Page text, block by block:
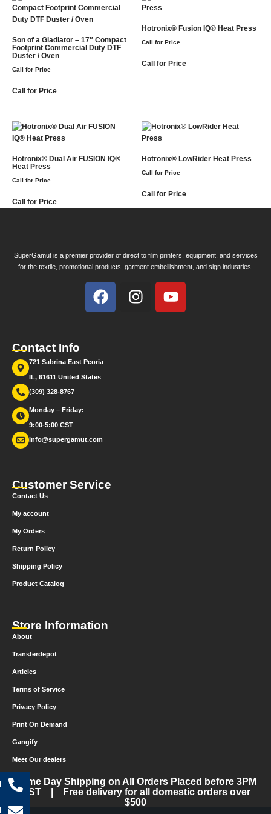
Son of a Gladiator – 17″ Compact
Footprint Commercial Duty DTF
Duster / Oven
Call for Price
Call for Price
Hotronix® Fusion IQ® Heat Press
Call for Price
Call for Price
Hotronix® Dual Air FUSION IQ®
Heat Press
Call for Price
Call for Price
Hotronix® LowRider Heat Press
Call for Price
Call for Price
SuperGamut is a premier provider of direct to film printers, equipment, and services
for the textile, promotional products, garment embellishment, and sign industries.
Contact Info
721 Sabrina East Peoria
IL, 61611 United States
(309) 328-8767
Monday – Friday:
9:00-5:00 CST
info@supergamut.com
Customer Service
Contact Us
My account
My Orders
Return Policy
Shipping Policy
Product Catalog
Store Information
About
Transferdepot
Articles
Terms of Service
Privacy Policy
Print On Demand
Gangify
Meet Our dealers
Same Day Shipping on All Orders Placed before 3PM
CST | Free delivery for all domestic orders over
$500